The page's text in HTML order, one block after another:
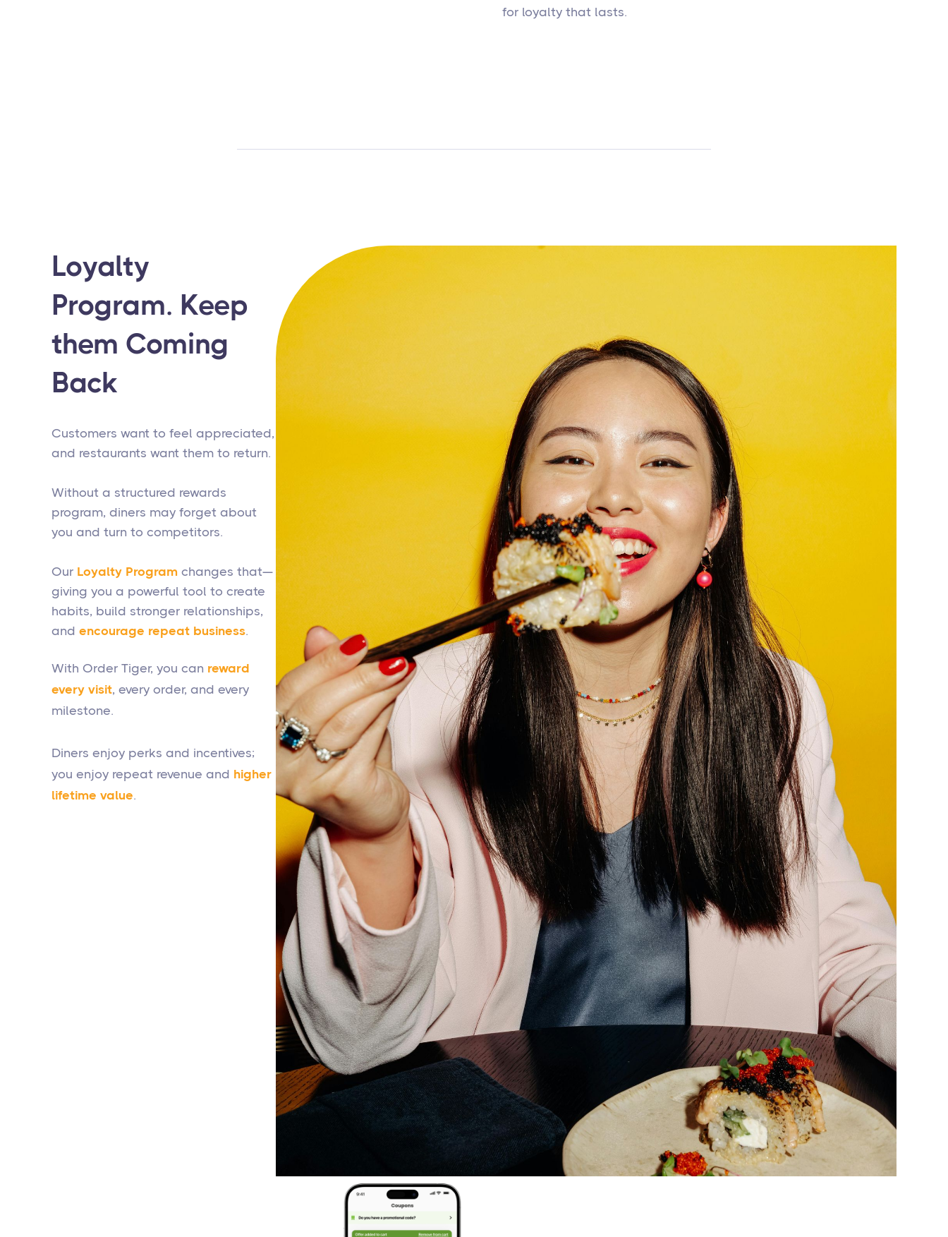
for loyalty that lasts.
Loyalty
Program. Keep
them Coming
Back
Customers want to feel appreciated,
and restaurants want them to return.
Without a structured rewards
program, diners may forget about
you and turn to competitors.
Our Loyalty Program changes that—
giving you a powerful tool to create
habits, build stronger relationships,
and encourage repeat business.
With Order Tiger, you can reward
every visit, every order, and every
milestone.
Diners enjoy perks and incentives;
you enjoy repeat revenue and higher
lifetime value.